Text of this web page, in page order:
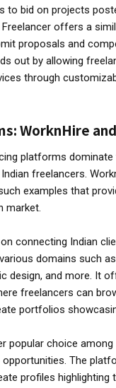
to bid on projects
Freelancer offers a
proposals and
out by allowing
through
WorknHire
platforms
freelancers.
examples that
market.
connecting Indian
domains such
design, and more. It
freelancers can
portfolios
popular choice
The
profiles highlighting